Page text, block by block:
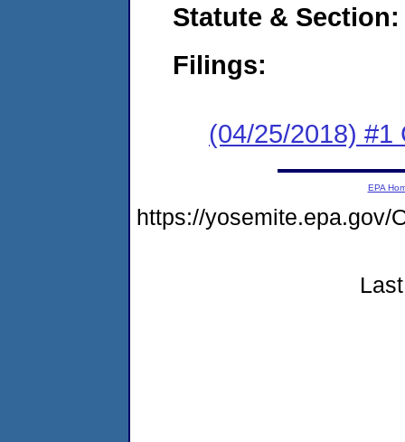
Statute & Section:
Filings:
(04/25/2018) #1
EPA
https://yosemite.epa.gov/